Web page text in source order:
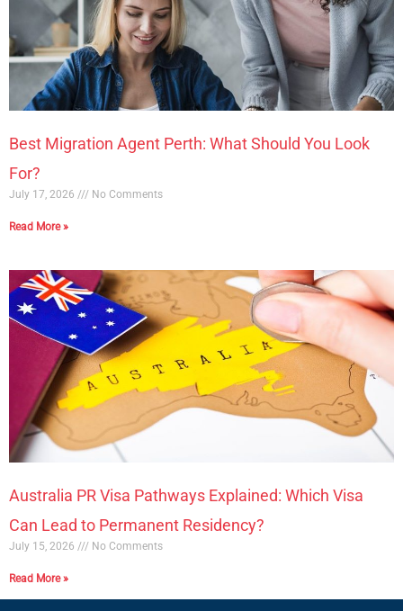
Best Migration Agent Perth: What Should You Look
For?
July 17, 2026 No Comments
Read More »
Australia PR Visa Pathways Explained: Which Visa
Can Lead to Permanent Residency?
July 15, 2026 No Comments
Read More »